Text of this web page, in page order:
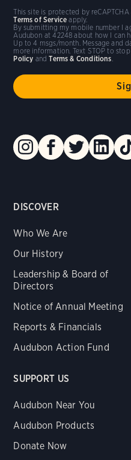
DISCOVER
Who We Are
Our History
Leadership & Board of
Directors
Notice of Annual Meeting
Reports & Financials
Audubon Action Fund
SUPPORT US
Audubon Near You
Audubon Products
Donate Now
By submitting my mobile number I
Audubon at 42248 about how I can
Up to 4 msgs/month. Message and
more information. Text STOP to
Policy andTerms & Conditions
This site is protected by
Terms of Service apply.